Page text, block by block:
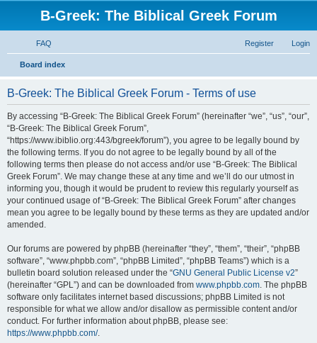
B-Greek: The Biblical Greek Forum
FAQ Login
Register
Board index
B-Greek: The Biblical Greek Forum - Terms of use
By accessing “B-Greek: The Biblical Greek Forum” (hereinafter “we”, “us”, “our”,
“B-Greek: The Biblical Greek Forum”,
“https://www.ibiblio.org:443/bgreek/forum”), you agree to be legally bound by
the following terms. If you do not agree to be legally bound by all of the
following terms then please do not access and/or use “B-Greek: The Biblical
Greek Forum”. We may change these at any time and we’ll do our utmost in
informing you, though it would be prudent to review this regularly yourself as
your continued usage of “B-Greek: The Biblical Greek Forum” after changes
mean you agree to be legally bound by these terms as they are updated and/or
amended.
Our forums are powered by phpBB (hereinafter “they”, “them”, “their”, “phpBB
software”, “www.phpbb.com”, “phpBB Limited”, “phpBB Teams”) which is a
bulletin board solution released under the “GNU General Public License v2”
(hereinafter “GPL”) and can be downloaded from www.phpbb.com. The phpBB
software only facilitates internet based discussions; phpBB Limited is not
responsible for what we allow and/or disallow as permissible content and/or
conduct. For further information about phpBB, please see:
https://www.phpbb.com/.